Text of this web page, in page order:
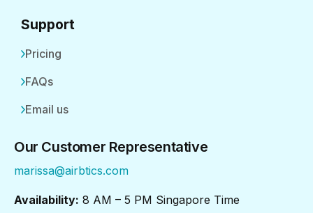
Support
Pricing
FAQs
Email us
Our Customer Representative
marissa@airbtics.com
Availability: 8 AM – 5 PM Singapore Time